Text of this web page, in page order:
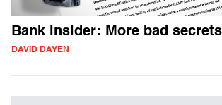
Bank insider: More bad secrets
DAVID DAYEN